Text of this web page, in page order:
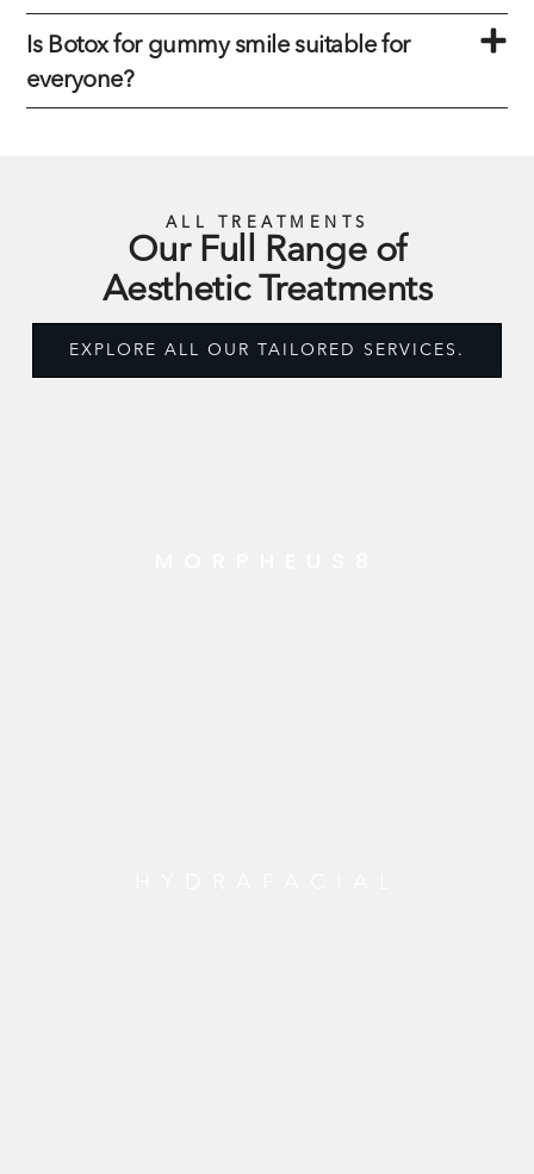
Is Botox for gummy smile suitable for
everyone?
ALL TREATMENTS
Our Full Range of
Aesthetic Treatments
EXPLORE ALL OUR TAILORED SERVICES.